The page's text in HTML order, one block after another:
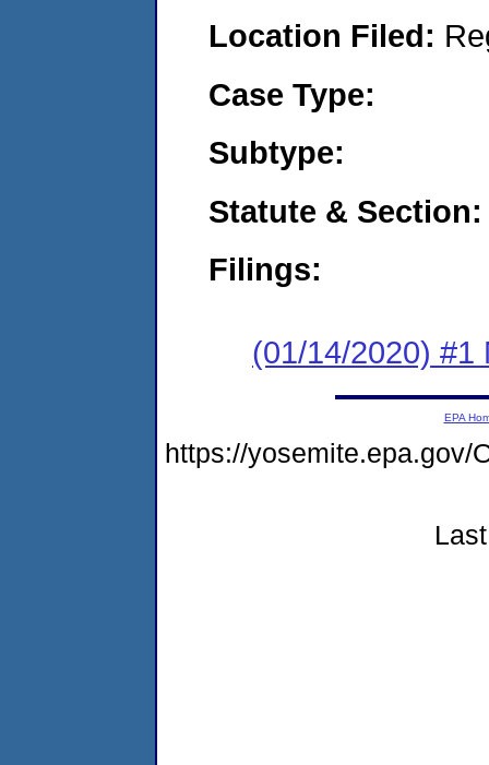
Location Filed:
Case Type:
Subtype:
Statute & Section:
Filings:
(01/14/2020) #1
EPA
https://yosemite.epa.gov/